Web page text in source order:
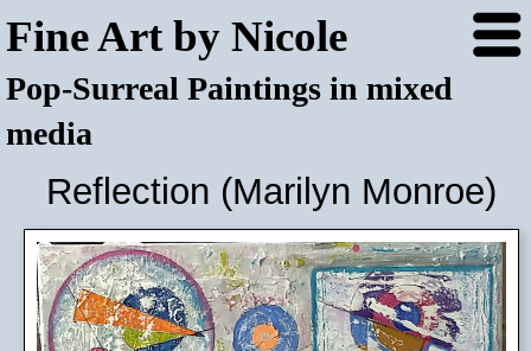
Fine Art by Nicole
Pop-Surreal Paintings in mixed
media
Reflection (Marilyn Monroe)